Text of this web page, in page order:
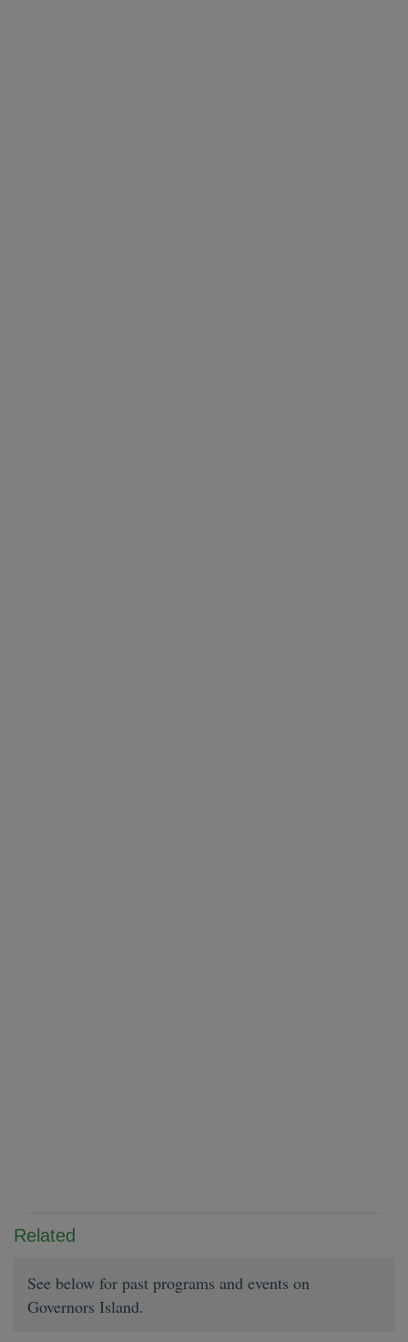
Related
See below for past programs and events on
Governors Island.